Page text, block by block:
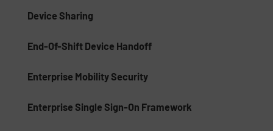
Device Sharing
End-Of-Shift Device Handoff
Enterprise Mobility Security
Enterprise Single Sign-On Framework